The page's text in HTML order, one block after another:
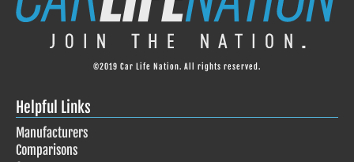
©2019 Car Life Nation. All rights reserved.
Helpful Links
Manufacturers
Comparisons